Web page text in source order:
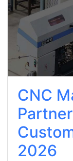
CNC
2026